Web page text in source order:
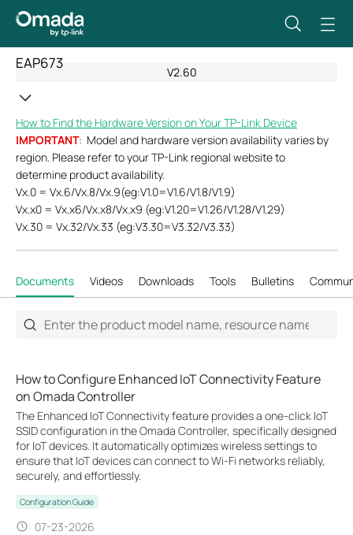
EAP673
V2.60
How to Find the Hardware Version on Your TP-Link Device
IMPORTANT: Model and hardware version availability varies by
region. Please refer to your TP-Link regional website to
determine product availability.
Vx.0 = Vx.6/Vx.8/Vx.9(eg:V1.0=V1.6/V1.8/V1.9)
Vx.x0 = Vx.x6/Vx.x8/Vx.x9 (eg:V1.20=V1.26/V1.28/V1.29)
Vx.30 = Vx.32/Vx.33 (eg:V3.30=V3.32/V3.33)
Documents Videos Downloads Tools Bulletins
How to Configure Enhanced IoT Connectivity Feature
on Omada Controller
The Enhanced IoT Connectivity feature provides a one-click IoT
SSID configuration in the Omada Controller, specifically designed
for IoT devices. It automatically optimizes wireless settings to
ensure that IoT devices can connect to Wi-Fi networks reliably,
securely, and effortlessly.
Configuration Guide
07-23-2026